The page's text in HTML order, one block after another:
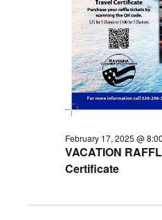
VACATION
Certificate
February 17, 2025 @